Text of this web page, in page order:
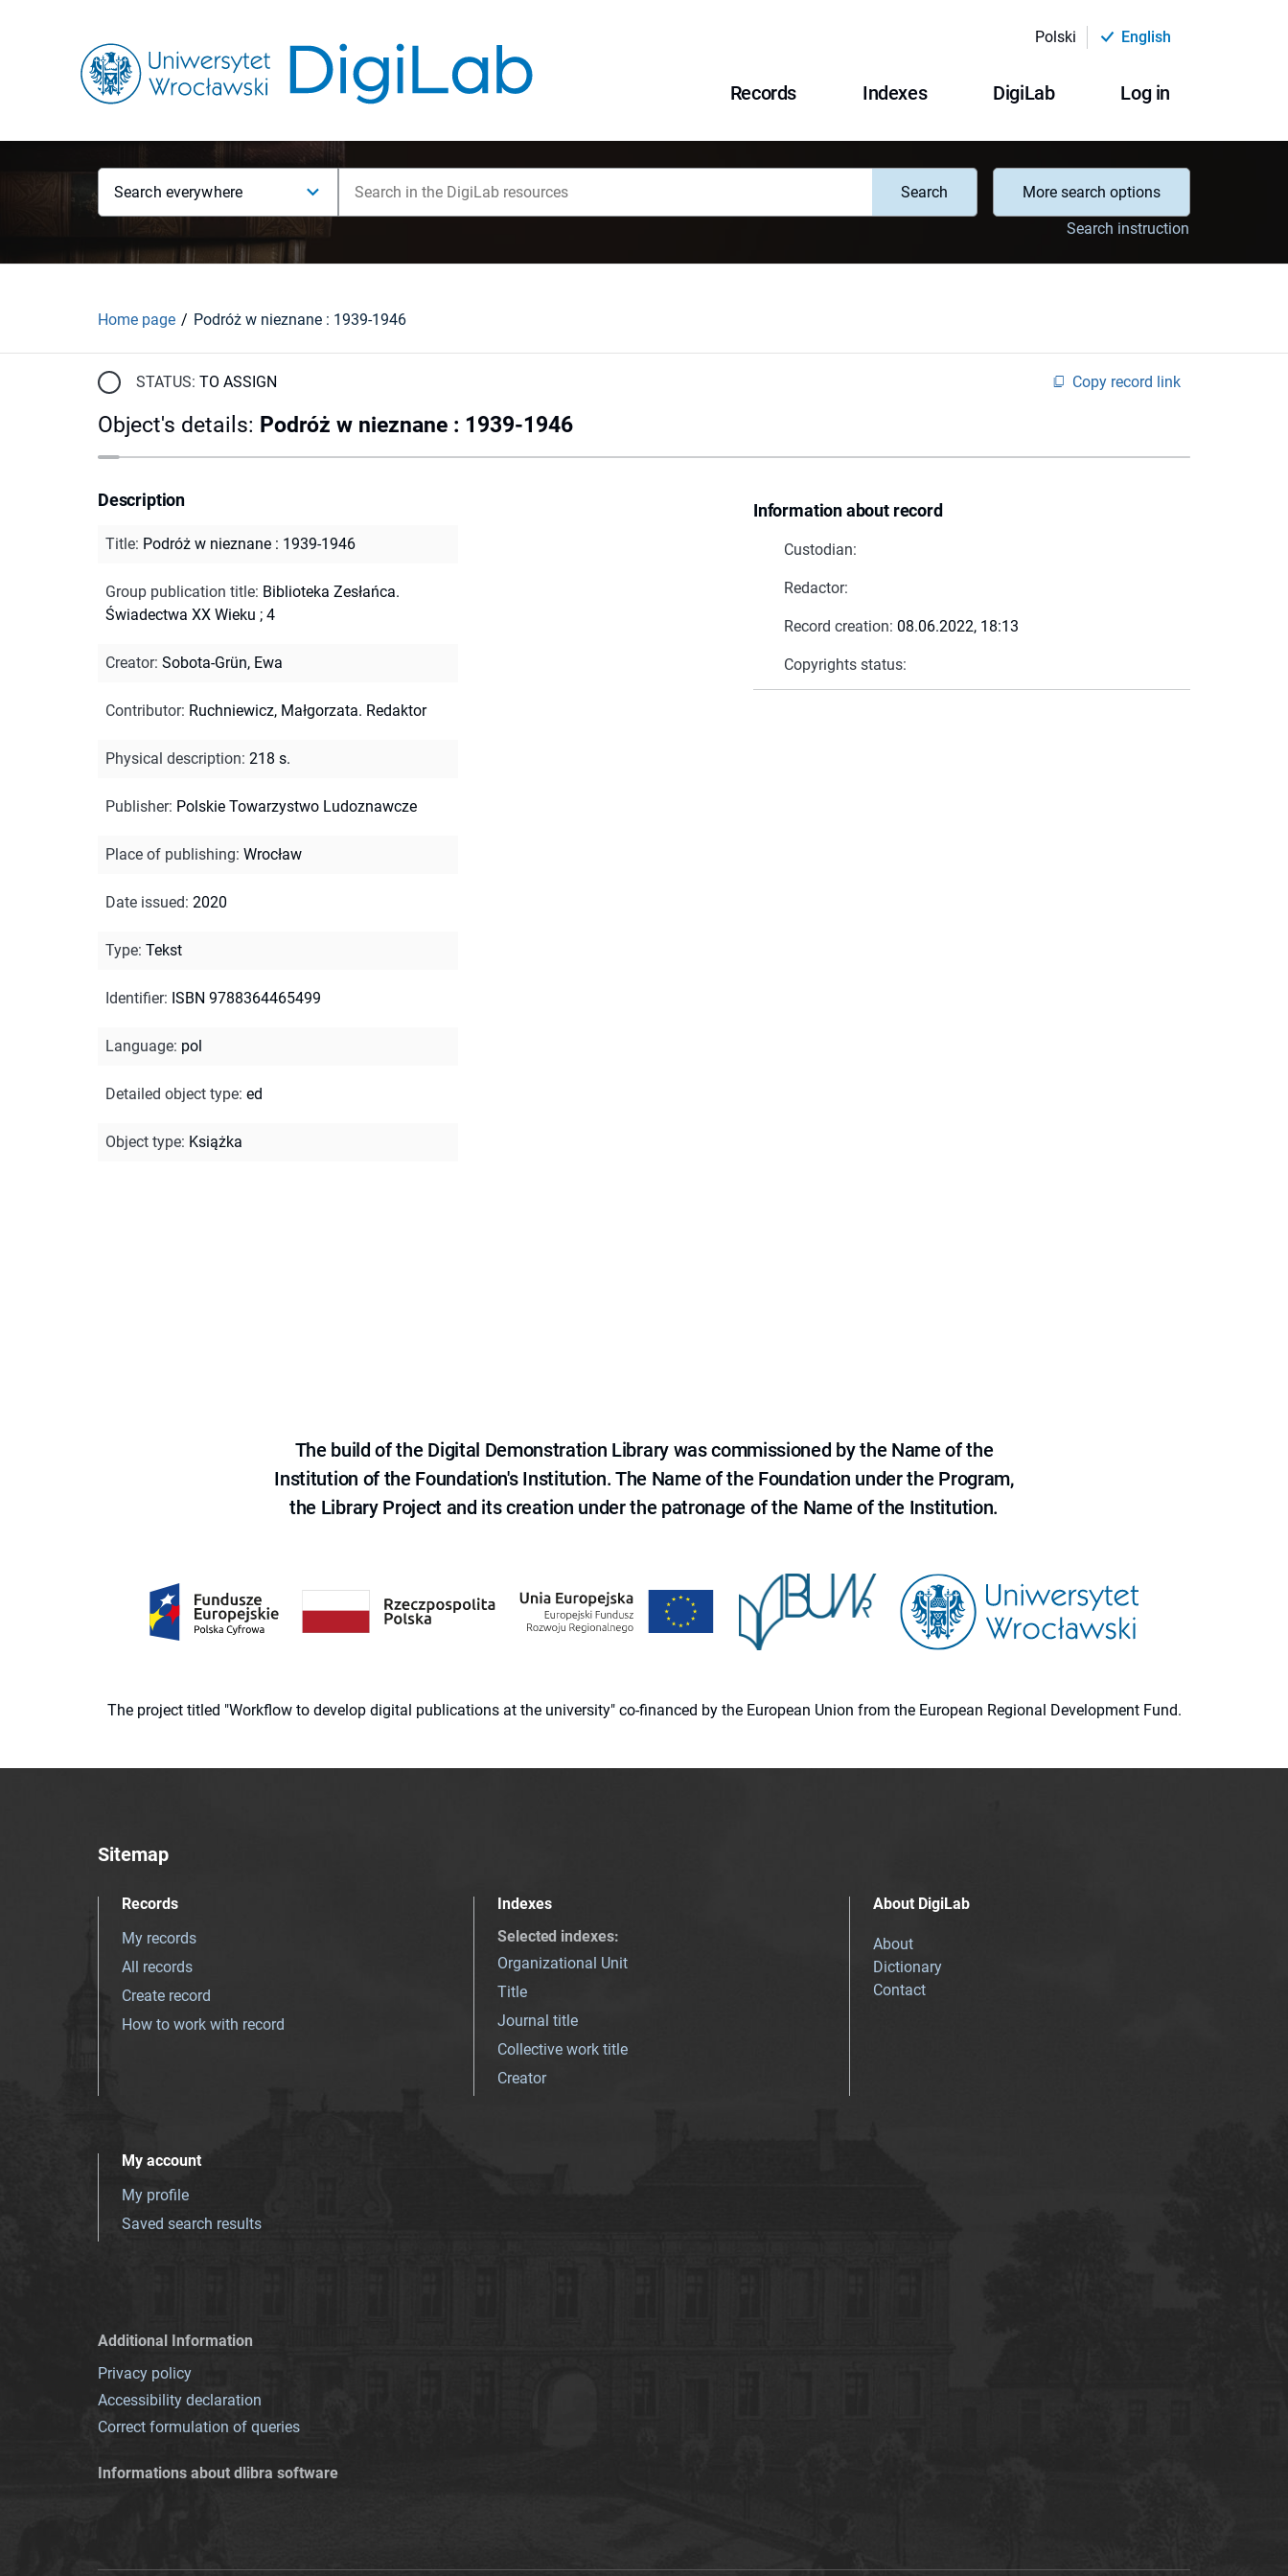
Polski English
Records Indexes DigiLab Log in
Search everywhere Search
More search options
Search instruction
Home page Podróż w nieznane : 1939-1946
STATUS: TO ASSIGN Copy record link
Object's details: Podróż w nieznane : 1939-1946
Information about record
Custodian:
Redactor:
Record creation: 08.06.2022, 18:13
Copyrights status:
Description
Title: Podróż w nieznane : 1939-1946
Group publication title: Biblioteka Zesłańca.
Świadectwa XX Wieku ; 4
Creator: Sobota-Grün, Ewa
Contributor: Ruchniewicz, Małgorzata. Redaktor
Physical description: 218 s.
Publisher: Polskie Towarzystwo Ludoznawcze
Place of publishing: Wrocław
Date issued: 2020
Type: Tekst
Identifier: ISBN 9788364465499
Language: pol
Detailed object type: ed
Object type: Książka
The build of the Digital Demonstration Library was commissioned by the Name of the
Institution of the Foundation's Institution. The Name of the Foundation under the Program,
the Library Project and its creation under the patronage of the Name of the Institution.
The project titled "Workflow to develop digital publications at the university" co-financed by the European Union from the European Regional Development Fund.
Sitemap
Records
My records
All records
Create record
How to work with record
Indexes
Selected indexes:
Organizational Unit
Title
Journal title
Collective work title
Creator
About DigiLab
About
Dictionary
Contact
My account
My profile
Saved search results
Additional Information
Privacy policy
Accessibility declaration
Correct formulation of queries
Informations about dlibra software